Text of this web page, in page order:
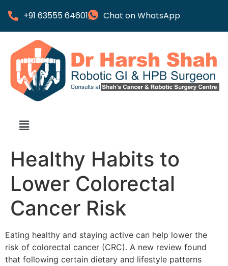
+91 63555 64601 Chat on WhatsApp
Healthy Habits to
Lower Colorectal
Cancer Risk
Eating healthy and staying active can help lower the
risk of colorectal cancer (CRC). A new review found
that following certain dietary and lifestyle patterns